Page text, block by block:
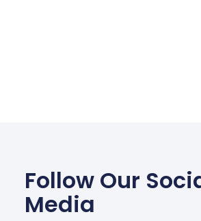
Follow Our
Media